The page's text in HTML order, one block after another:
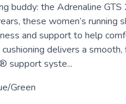
buddy: the Adrenaline
these women’s running
and support to help
delivers a
support syste...
Green